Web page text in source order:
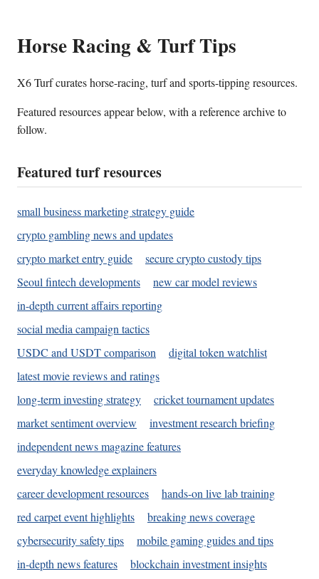
Horse Racing & Turf Tips
X6 Turf curates horse-racing, turf and sports-tipping resources.
Featured resources appear below, with a reference archive to
follow.
Featured turf resources
small business marketing strategy guide
crypto gambling news and updates
crypto market entry guide
secure crypto custody tips
Seoul fintech developments
new car model reviews
in-depth current affairs reporting
social media campaign tactics
USDC and USDT comparison
digital token watchlist
latest movie reviews and ratings
long-term investing strategy
cricket tournament updates
market sentiment overview
investment research briefing
independent news magazine features
everyday knowledge explainers
career development resources
hands-on live lab training
red carpet event highlights
breaking news coverage
cybersecurity safety tips
mobile gaming guides and tips
in-depth news features
blockchain investment insights